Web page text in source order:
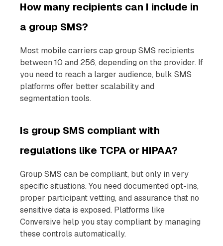
How many recipients can I include in
a group SMS?
Most mobile carriers cap group SMS recipients
between 10 and 256, depending on the provider. If
you need to reach a larger audience, bulk SMS
platforms offer better scalability and
segmentation tools.
Is group SMS compliant with
regulations like TCPA or HIPAA?
Group SMS can be compliant, but only in very
specific situations. You need documented opt-ins,
proper participant vetting, and assurance that no
sensitive data is exposed. Platforms like
Conversive help you stay compliant by managing
these controls automatically.